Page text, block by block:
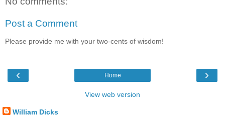
Post a Comment
Please provide me with your two-cents of wisdom!
‹ ›
Home
View web version
William Dicks